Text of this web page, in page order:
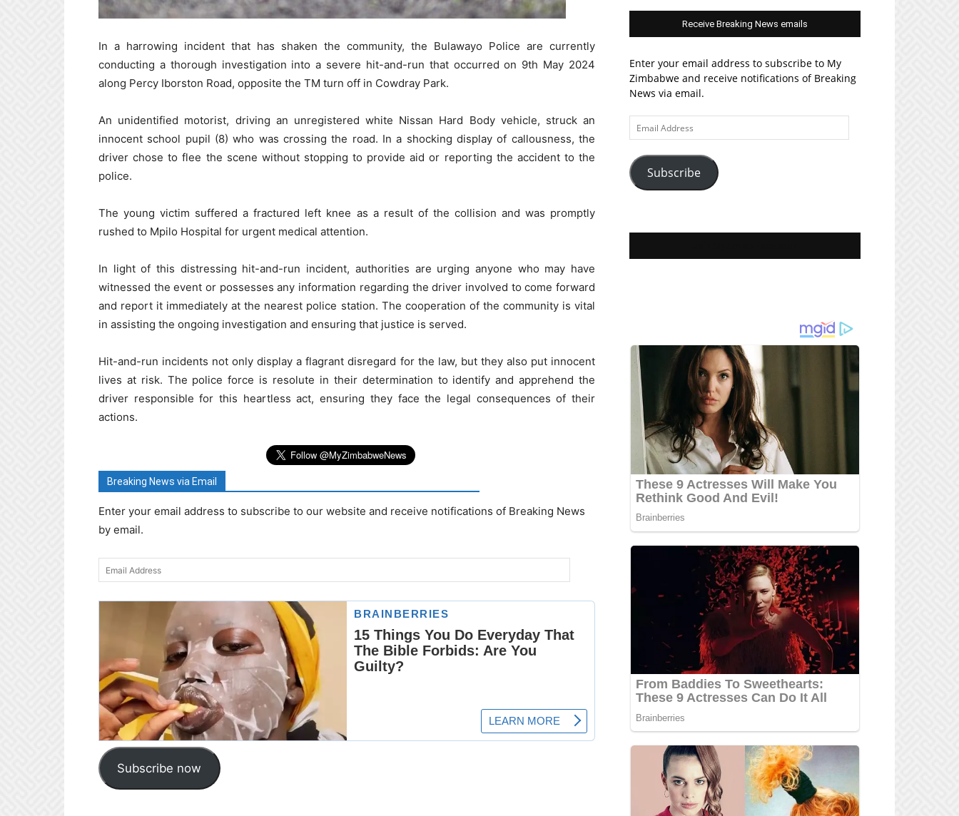
In a harrowing incident that has shaken the community, the Bulawayo Police are currently
conducting a thorough investigation into a severe hit-and-run that occurred on 9th May 2024
along Percy Iborston Road, opposite the TM turn off in Cowdray Park.
An unidentified motorist, driving an unregistered white Nissan Hard Body vehicle, struck an
innocent school pupil (8) who was crossing the road. In a shocking display of callousness, the
driver chose to flee the scene without stopping to provide aid or reporting the accident to the
police.
The young victim suffered a fractured left knee as a result of the collision and was promptly
rushed to Mpilo Hospital for urgent medical attention.
In light of this distressing hit-and-run incident, authorities are urging anyone who may have
witnessed the event or possesses any information regarding the driver involved to come forward
and report it immediately at the nearest police station. The cooperation of the community is vital
in assisting the ongoing investigation and ensuring that justice is served.
Hit-and-run incidents not only display a flagrant disregard for the law, but they also put innocent
lives at risk. The police force is resolute in their determination to identify and apprehend the
driver responsible for this heartless act, ensuring they face the legal consequences of their
actions.
Breaking News via Email
Enter your email address to subscribe to our website and receive notifications of Breaking News
by email.
Email
Address
Subscribe now
Receive Breaking News emails
Enter your email address to subscribe to My
Zimbabwe and receive notifications of Breaking
News via email.
Email
Address
Subscribe